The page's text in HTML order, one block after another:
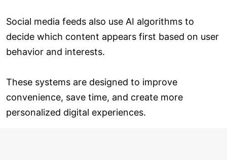
Social media feeds also use AI algorithms to
decide which content appears first based on user
behavior and interests.
These systems are designed to improve
convenience, save time, and create more
personalized digital experiences.